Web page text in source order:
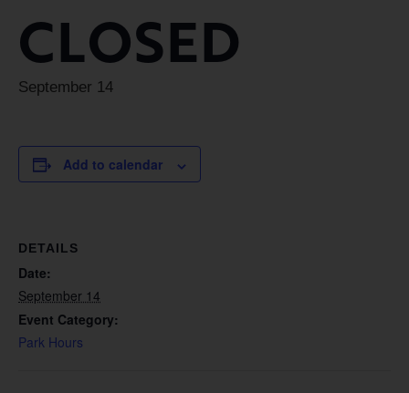
CLOSED
September 14
Add to calendar
DETAILS
Date:
September 14
Event Category:
Park Hours